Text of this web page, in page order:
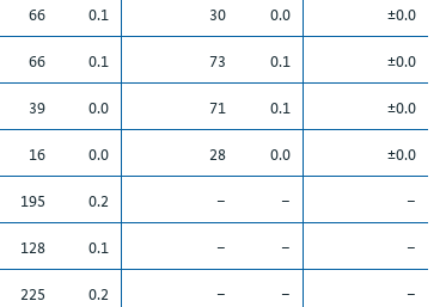
66 0.1 30 0.0
±0.0
66 0.1 73 0.1
±0.0
39 0.0 71 0.1
±0.0
16 0.0 28 0.0
±0.0
195 0.2 – –
–
128 0.1 – –
–
225 0.2 – –
–